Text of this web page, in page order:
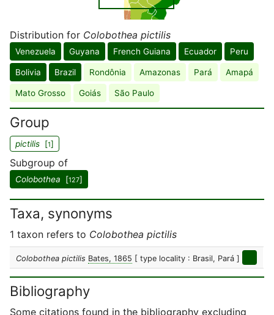
Distribution for Colobothea pictilis
Venezuela Guyana French Guiana Ecuador Peru
Bolivia Brazil Rondônia Amazonas Pará Amapá
Mato Grosso Goiás São Paulo
Group
pictilis [1]
Subgroup of
Colobothea [127]
Taxa, synonyms
1 taxon refers to Colobothea pictilis
Colobothea pictilis Bates, 1865 [ type locality : Brasil, Pará ]
Bibliography
Some citations found in the bibliography excluding